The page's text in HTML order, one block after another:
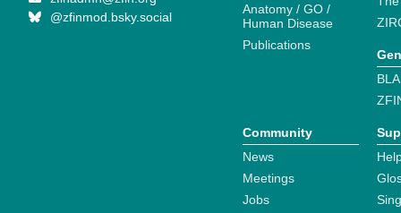
@zfinmod.bsky.social
Anatomy / GO /
Human Disease
Publications
Community
News
Meetings
Jobs